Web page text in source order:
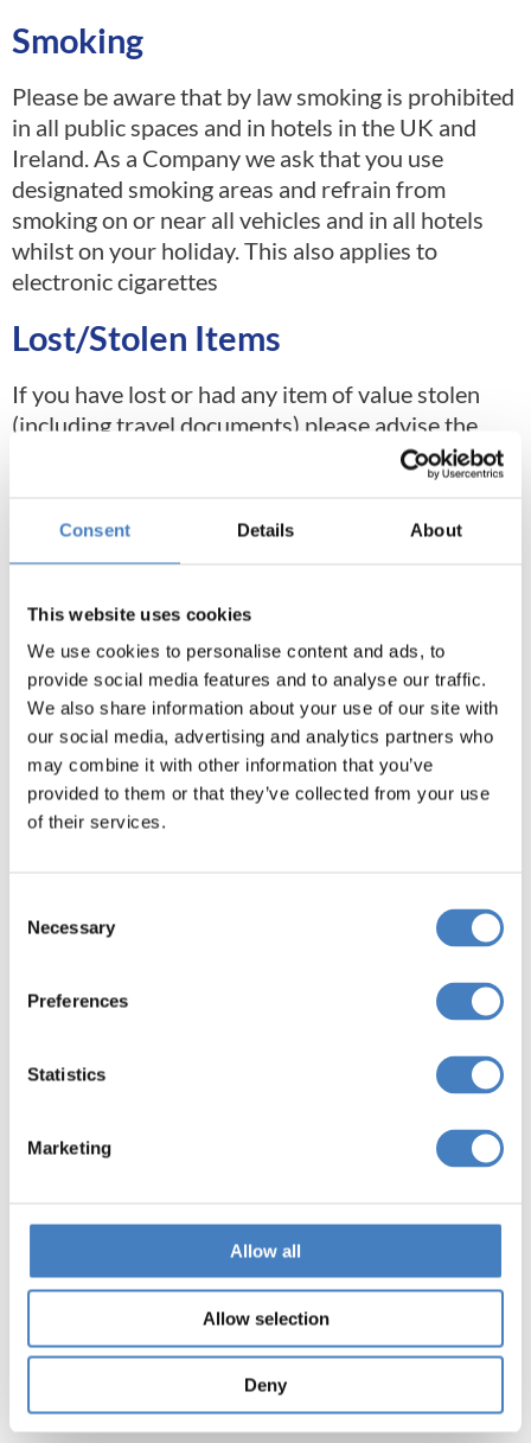
Consent Details About
This website uses cookies
We use cookies to personalise content and ads, to
provide social media features and to analyse our traffic.
We also share information about your use of our site with
our social media, advertising and analytics partners who
may combine it with other information that you’ve
provided to them or that they’ve collected from your use
of their services.
Selection
Necessary
Preferences
Statistics
Marketing
Allow all
Allow selection
Deny
Smoking
Please be aware that by law smoking is prohibited
in all public spaces and in hotels in the UK and
Ireland. As a Company we ask that you use
designated smoking areas and refrain from
smoking on or near all vehicles and in all hotels
whilst on your holiday. This also applies to
electronic cigarettes
Lost/Stolen Items
If you have lost or had any item of value stolen
(including travel documents) please advise the
local police and obtain a report confirming the
loss. Also, check your insurance policy to see what
is required. We are unable to take responsibility
lost or left items
f you experience a problem at the hotel, please.
Inform the hotel staff without delay
In the unlikely event that he/she cannot
resolve the problem, please speak to your
In the case of an emergency or where the
above measures have failed to resolve the
issue, please call01257 248002.